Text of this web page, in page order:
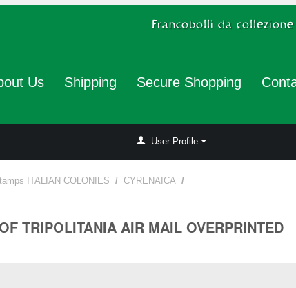
Us Shipping Secure Shopping
User Profile
ITALIAN COLONIES / CYRENAICA /
TRIPOLITANIA AIR MAIL OVERPRINTED